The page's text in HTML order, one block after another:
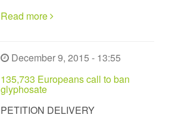
Read more
December 9, 2015 - 13:55
135,733 Europeans call to ban
glyphosate
PETITION DELIVERY